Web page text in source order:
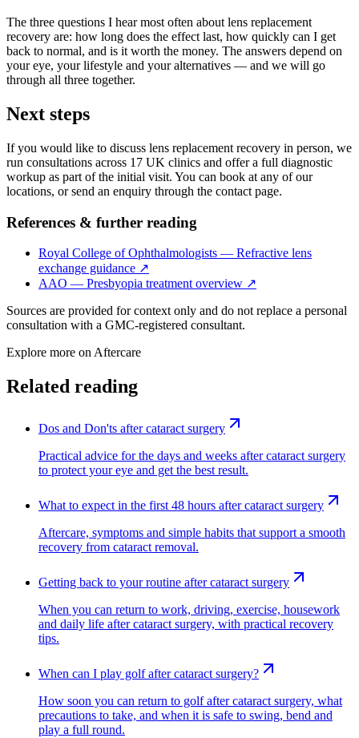
The three questions I hear most often about lens replacement
recovery are: how long does the effect last, how quickly can I get
back to normal, and is it worth the money. The answers depend on
your eye, your lifestyle and your alternatives — and we will go
through all three together.
Next steps
If you would like to discuss lens replacement recovery in person, we
run consultations across 17 UK clinics and offer a full diagnostic
workup as part of the initial visit. You can book at any of our
locations, or send an enquiry through the contact page.
References & further reading
Royal College of Ophthalmologists — Refractive lens
exchange guidance ↗
AAO — Presbyopia treatment overview ↗
Sources are provided for context only and do not replace a personal
consultation with a GMC-registered consultant.
Explore more on Aftercare
Related reading
Dos and Don'ts after cataract surgery
Practical advice for the days and weeks after cataract surgery
to protect your eye and get the best result.
What to expect in the first 48 hours after cataract surgery
Aftercare, symptoms and simple habits that support a smooth
recovery from cataract removal.
Getting back to your routine after cataract surgery
When you can return to work, driving, exercise, housework
and daily life after cataract surgery, with practical recovery
tips.
When can I play golf after cataract surgery?
How soon you can return to golf after cataract surgery, what
precautions to take, and when it is safe to swing, bend and
play a full round.